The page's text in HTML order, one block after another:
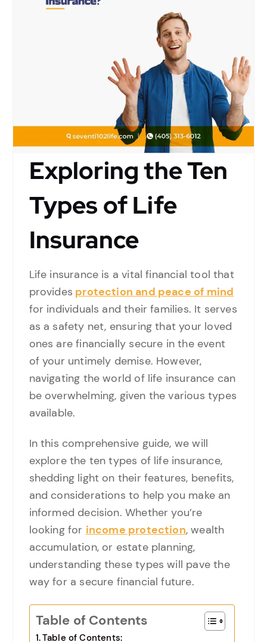
Exploring the Ten
Types of Life
Insurance
Life insurance is a vital financial tool that
provides protection and peace of mind
for individuals and their families. It serves
as a safety net, ensuring that your loved
ones are financially secure in the event
of your untimely demise. However,
navigating the world of life insurance can
be overwhelming, given the various types
available.
In this comprehensive guide, we will
explore the ten types of life insurance,
shedding light on their features, benefits,
and considerations to help you make an
informed decision. Whether you’re
looking for income protection, wealth
accumulation, or estate planning,
understanding these types will pave the
way for a secure financial future.
Table of Contents
Table of Contents: